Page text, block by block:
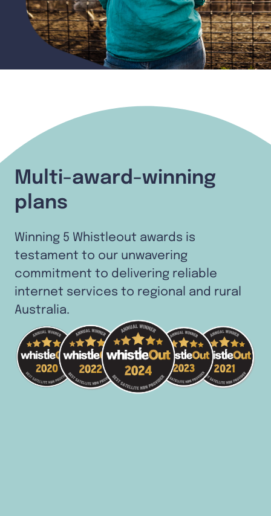
Multi-award-winning
plans
Winning 5 Whistleout awards is
testament to our unwavering
commitment to delivering reliable
internet services to regional and rural
Australia.